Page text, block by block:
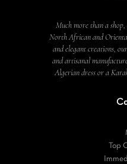
Much more than a
North African and
and elegant creations,
and artisanal
Algerian dress or a
Top